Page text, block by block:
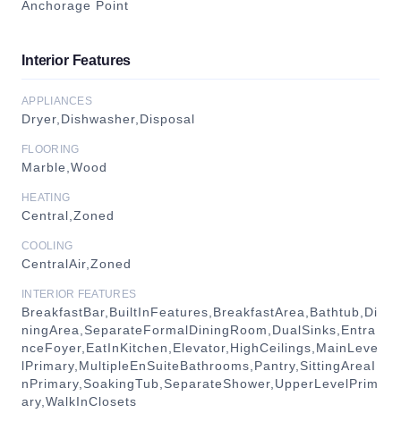
Anchorage Point
Interior Features
APPLIANCES
Dryer,Dishwasher,Disposal
FLOORING
Marble,Wood
HEATING
Central,Zoned
COOLING
CentralAir,Zoned
INTERIOR FEATURES
BreakfastBar,BuiltInFeatures,BreakfastArea,Bathtub,Di
ningArea,SeparateFormalDiningRoom,DualSinks,Entra
nceFoyer,EatInKitchen,Elevator,HighCeilings,MainLeve
lPrimary,MultipleEnSuiteBathrooms,Pantry,SittingAreaI
nPrimary,SoakingTub,SeparateShower,UpperLevelPrim
ary,WalkInClosets